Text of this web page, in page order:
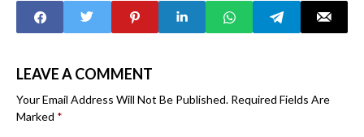
LEAVE A COMMENT
Your Email Address Will Not Be Published. Required Fields Are
Marked *